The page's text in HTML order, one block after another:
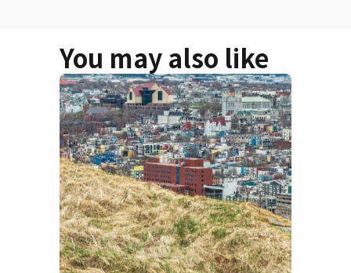
You may also like